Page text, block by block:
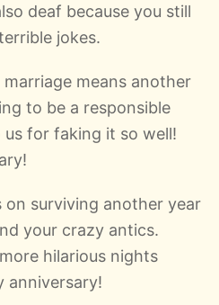
deaf because you still
jokes.
means another
to be a responsible
us for faking it so well!
on surviving another year
your crazy antics.
hilarious nights
anniversary!